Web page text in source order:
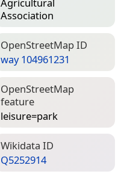
Agricultural
Association
Open­Street­Map ID
way 104961231
Open­Street­Map
feature
leisure=­park
Wiki­data ID
Q5252914